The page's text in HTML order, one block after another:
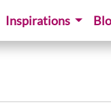
Inspirations